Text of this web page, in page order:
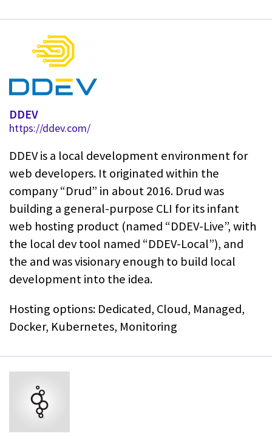
DDEV
https://ddev.com/
DDEV is a local development environment for
web developers. It originated within the
company “Drud” in about 2016. Drud was
building a general-purpose CLI for its infant
web hosting product (named “DDEV-Live”, with
the local dev tool named “DDEV-Local”), and
the and was visionary enough to build local
development into the idea.
Hosting options: Dedicated, Cloud, Managed,
Docker, Kubernetes, Monitoring